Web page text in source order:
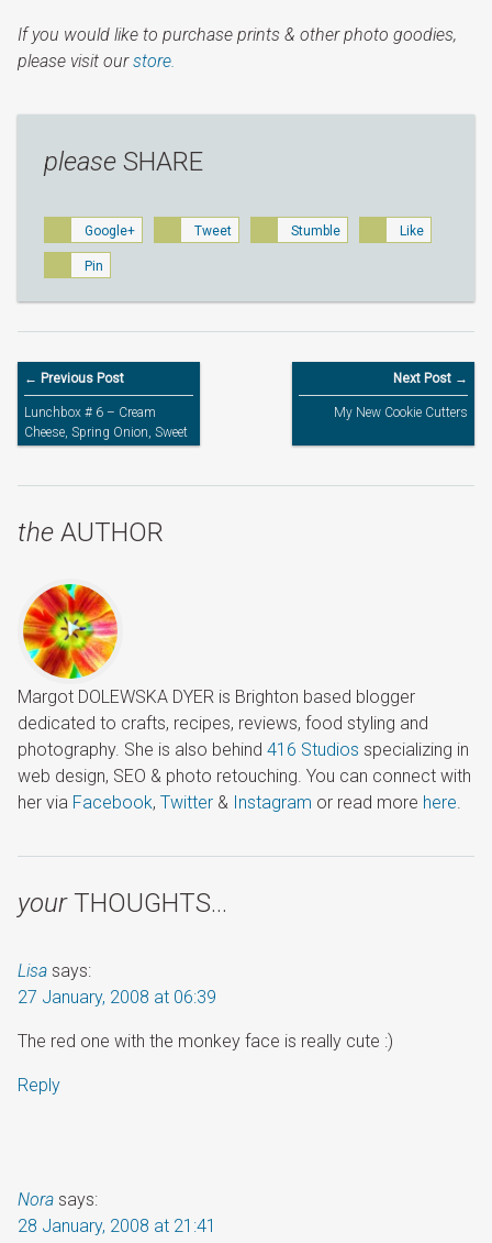
If you would like to purchase prints & other photo goodies,
please visit ourstore.
please SHARE
Google+ Tweet Stumble Like
Pin
← Previous Post
Lunchbox # 6 – Cream
Cheese, Spring Onion, Sweet
Red Bell Pepper and Leftover
Next Post →
My New Cookie Cutters
the AUTHOR
Margot DOLEWSKA DYER is Brighton based blogger
dedicated to crafts, recipes, reviews, food styling and
photography. She is also behind 416 Studios specializing in
web design, SEO & photo retouching. You can connect with
her via Facebook, Twitter & Instagram or read more here.
yourTHOUGHTS…
Lisa says:
27 January, 2008 at 06:39
The red one with the monkey face is really cute :)
Reply
Nora says:
28 January, 2008 at 21:41